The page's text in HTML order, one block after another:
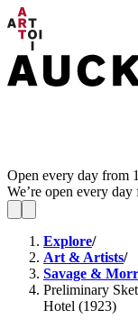
Open every day from
We’re open every
Explore/
Art & Artists/
Savage &
Preliminary
Hotel (1923)